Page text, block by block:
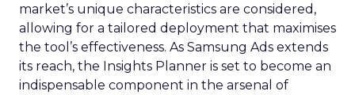
market’s unique characteristics are considered,
allowing for a tailored deployment that maximises
the tool’s effectiveness. As Samsung Ads extends
its reach, the Insights Planner is set to become an
indispensable component in the arsenal of